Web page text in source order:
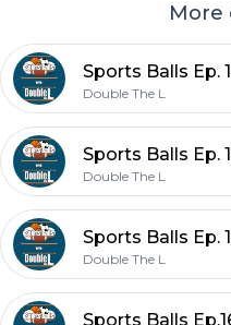
More
Double The L
Double The L
Double The L